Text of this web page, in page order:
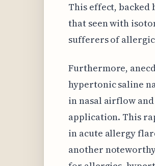
This effect, backed
that seen with
sufferers of
Furthermore,
hypertonic saline
in nasal airflow
application. This
in acute allergy
another